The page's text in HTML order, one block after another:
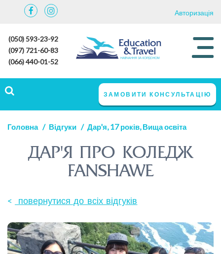
Авторизація
(050) 593-23-92
(097) 721-60-83
(066) 440-01-52
ЗАМОВИТИ КОНСУЛЬТАЦІЮ
Головна Відгуки Дар'я, 17 років, Вища освіта
ДАР'Я ПРО КОЛЕДЖ
FANSHAWE
повернутися до всіх відгуків